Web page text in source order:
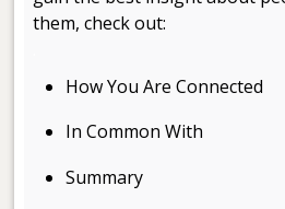
them, check out:
How You Are Connected
In Common With
Summary